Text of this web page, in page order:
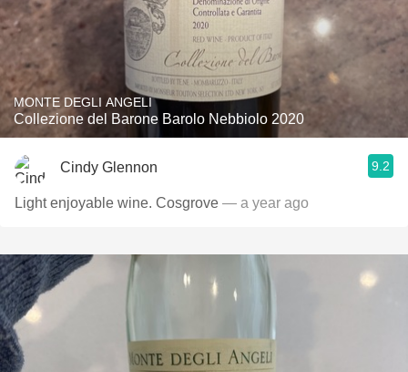
MONTE DEGLI ANGELI
Collezione del Barone Barolo Nebbiolo 2020
Cindy Glennon 9.2
Light enjoyable wine. Cosgrove — a year ago